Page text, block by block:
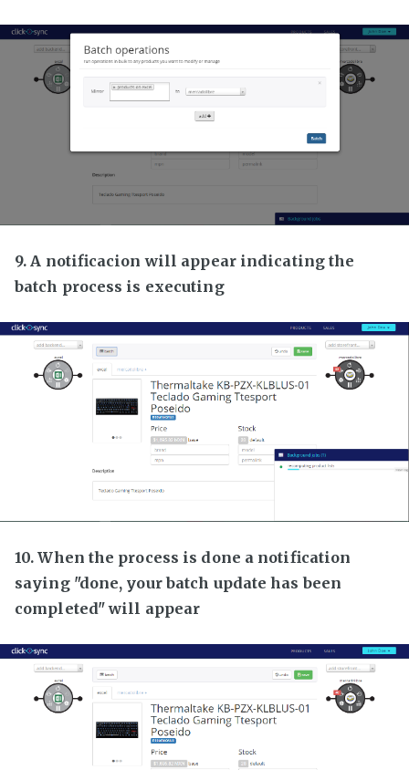
9. A notificacion will appear indicating the
batch process is executing
10. When the process is done a notification
saying "done, your batch update has been
completed" will appear